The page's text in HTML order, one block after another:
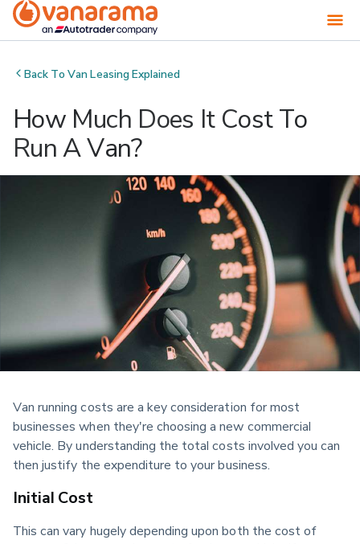
Back ToVan Leasing Explained
How Much Does It Cost To
Run A Van?
Van running costs are a key consideration for most
businesses when they're choosing a new commercial
vehicle. By understanding the total costs involved you can
then justify the expenditure to your business.
Initial Cost
This can vary hugely depending upon both the cost of